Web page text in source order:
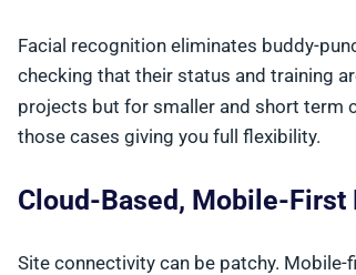
Facial recognition eliminates buddy-
checking that their status and training
projects but for smaller and short term
those cases giving you full flexibility.
Cloud-Based, Mobile-First
Site connectivity can be patchy.